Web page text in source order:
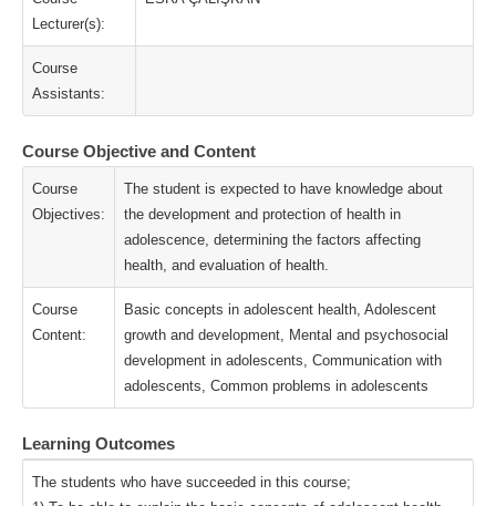
Lecturer(s):
Course
Assistants:
Course Objective and Content
Course
Objectives:
The student is expected to have knowledge about
the development and protection of health in
adolescence, determining the factors affecting
health, and evaluation of health.
Course
Content:
Basic concepts in adolescent health, Adolescent
growth and development, Mental and psychosocial
development in adolescents, Communication with
adolescents, Common problems in adolescents
Learning Outcomes
The students who have succeeded in this course;